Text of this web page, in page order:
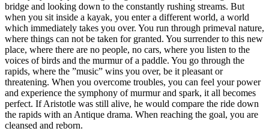
bridge and looking down to the constantly rushing streams. But
when you sit inside a kayak, you enter a different world, a world
which immediately takes you over. You run through primeval nature,
where things can not be taken for granted. You surrender to this new
place, where there are no people, no cars, where you listen to the
voices of birds and the murmur of a paddle. You go through the
rapids, where the ”music” wins you over, be it pleasant or
threatening. When you overcome troubles, you can feel your power
and experience the symphony of murmur and spark, it all becomes
perfect. If Aristotle was still alive, he would compare the ride down
the rapids with an Antique drama. When reaching the goal, you are
cleansed and reborn.